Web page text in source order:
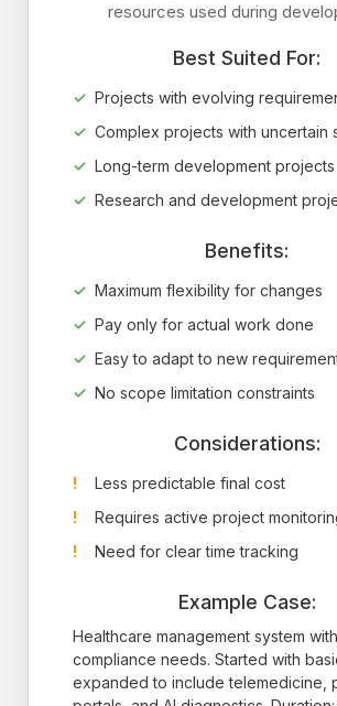
resources used during
Best Suited For:
Projects with evolving
Complex projects with uncertain
Long-term development projects
Research and development
Benefits:
Maximum flexibility for changes
Pay only for actual work done
Easy to adapt to new
No scope limitation constraints
Considerations:
Less predictable final cost
Requires active project
Need for clear time tracking
Example Case:
Healthcare management system
compliance needs. Started with
expanded to include telemedicine,